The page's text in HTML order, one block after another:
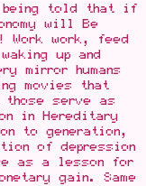
being told that if
will Be
Work work, feed
up and
mirror humans
movies that
serve as
in Hereditary
to generation,
of depression
as a lesson for
gain. Same